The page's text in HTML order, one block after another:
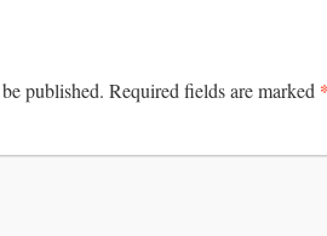
published. Required fields are marked *